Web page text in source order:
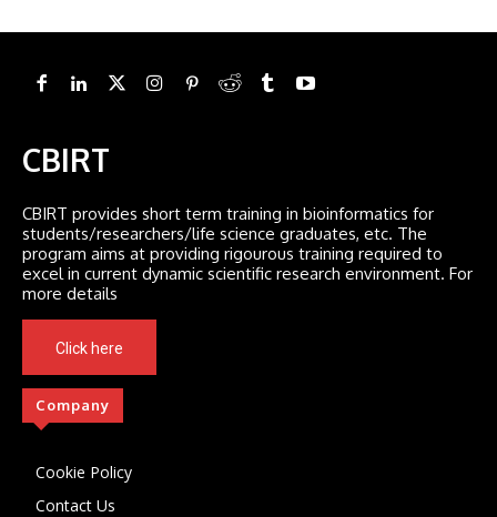
CBIRT
CBIRT provides short term training in bioinformatics for
students/researchers/life science graduates, etc. The
program aims at providing rigourous training required to
excel in current dynamic scientific research environment. For
more details
Click here
Company
Cookie Policy
Contact Us